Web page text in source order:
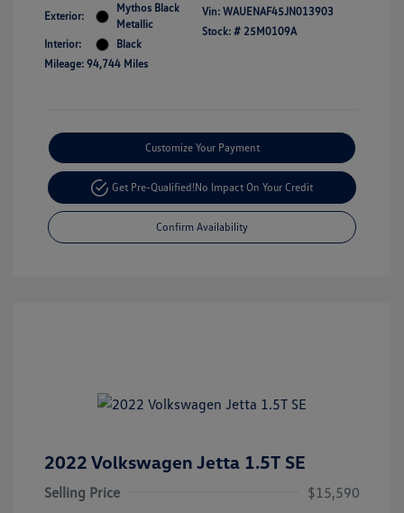
Exterior:
Mythos Black
Metallic
Interior:
Black
Mileage: 94,744 Miles
Vin: WAUENAF45JN013903
Stock: # 25M0109A
Customize Your Payment
Get Pre-Qualified!No Impact On Your Credit
Confirm Availability
2022 Volkswagen Jetta 1.5T SE
Selling Price
$15,590